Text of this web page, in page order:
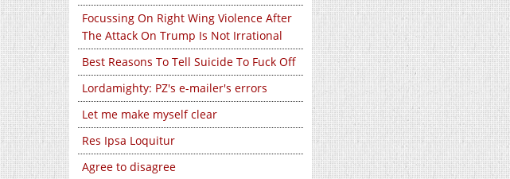
Focussing On Right Wing Violence After
The Attack On Trump Is Not Irrational
Best Reasons To Tell Suicide To Fuck Off
Lordamighty: PZ's e-mailer's errors
Let me make myself clear
Res Ipsa Loquitur
Agree to disagree